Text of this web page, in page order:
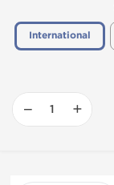
International
− +